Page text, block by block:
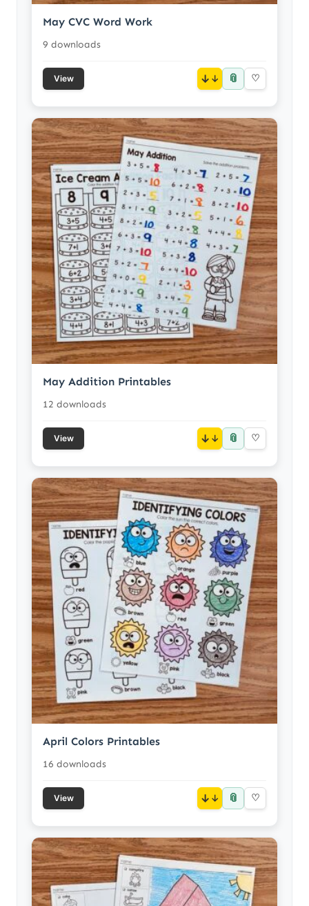
May CVC Word Work
9 downloads
View ↓ 📎 ♡
May Addition Printables
12 downloads
View ↓ 📎 ♡
April Colors Printables
16 downloads
View ↓ 📎 ♡